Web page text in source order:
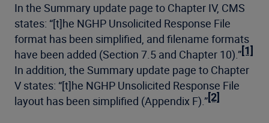
In the Summary update page to Chapter IV, CMS
states: “[t]he NGHP Unsolicited Response File
format has been simplified, and filename formats
have been added (Section 7.5 and Chapter 10).”[1]
In addition, the Summary update page to Chapter
V states: “[t]he NGHP Unsolicited Response File
layout has been simplified (Appendix F).”[2]